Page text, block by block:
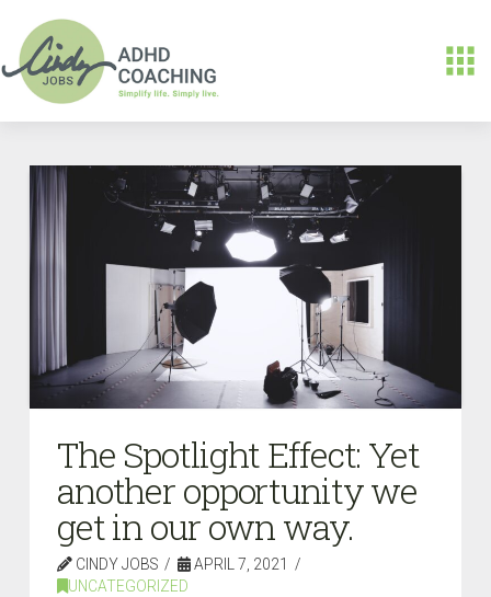
The Spotlight Effect: Yet
another opportunity we
get in our own way.
CINDY JOBS
APRIL 7, 2021
UNCATEGORIZED